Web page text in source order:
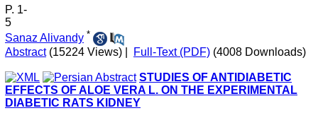
P. 1-
5
Sanaz Alivandy *
Abstract (15224 Views) Full-Text (PDF) (4008 Downloads)
STUDIES OF ANTIDIABETIC
EFFECTS OF ALOE VERA L. ON THE EXPERIMENTAL
DIABETIC RATS KIDNEY